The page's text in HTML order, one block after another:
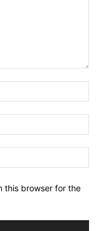
this browser for the